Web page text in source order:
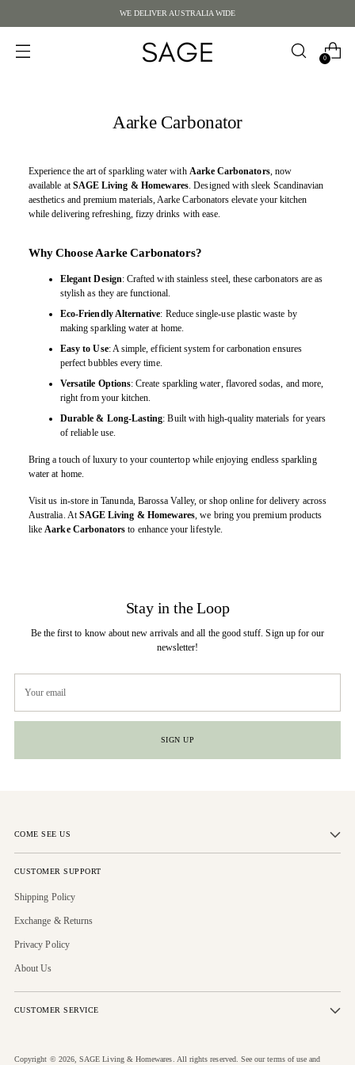
WE DELIVER AUSTRALIA WIDE
0
Aarke Carbonator
Experience the art of sparkling water with Aarke Carbonators, now
available atSAGE Living & Homewares. Designed with sleek Scandinavian
aesthetics and premium materials, Aarke Carbonators elevate your kitchen
while delivering refreshing, fizzy drinks with ease.
Why Choose Aarke Carbonators?
Elegant Design: Crafted with stainless steel, these carbonators are as
stylish as they are functional.
Eco-Friendly Alternative: Reduce single-use plastic waste by
making sparkling water at home.
Easy to Use: A simple, efficient system for carbonation ensures
perfect bubbles every time.
Versatile Options: Create sparkling water, flavored sodas, and more,
right from your kitchen.
Durable & Long-Lasting: Built with high-quality materials for years
of reliable use.
Bring a touch of luxury to your countertop while enjoying endless sparkling
water at home.
Visit us in-store in Tanunda, Barossa Valley, or shop online for delivery across
Australia. AtSAGE Living & Homewares, we bring you premium products
likeAarke Carbonators to enhance your lifestyle.
Stay in the Loop
Be the first to know about new arrivals and all the good stuff. Sign up for our
newsletter!
email
SIGN UP
COME SEE US
CUSTOMER SUPPORT
Shipping Policy
Exchange & Returns
Privacy Policy
About Us
CUSTOMER SERVICE
Copyright © 2026,SAGE Living & Homewares. All rights reserved. See our terms of use and